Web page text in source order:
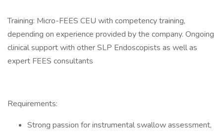
Training: Micro-FEES CEU with competency training,
depending on experience provided by the company. Ongoing
clinical support with other SLP Endoscopists as well as
expert FEES consultants
Requirements:
Strong passion for instrumental swallow assessment,